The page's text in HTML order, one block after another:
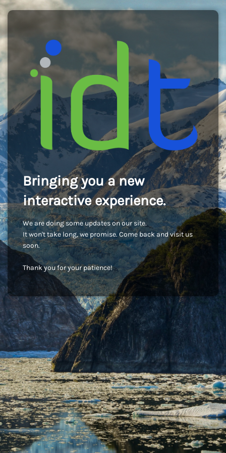
Bringing you a new
interactive experience.
We are doing some updates on our site.
It won't take long, we promise. Come back and visit us
soon.
Thank you for your patience!